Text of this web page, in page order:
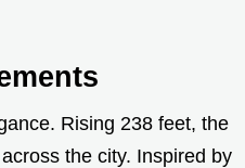
Rising 238 feet, the
the city. Inspired by